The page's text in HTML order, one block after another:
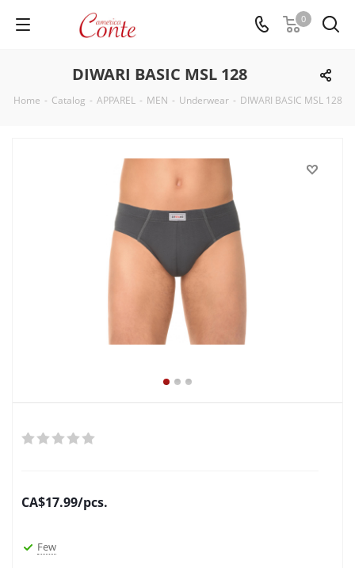
0
DIWARI BASIC MSL 128
Home - Catalog - APPAREL - MEN - Underwear - DIWARI BASIC MSL 128
CA$17.99/pcs.
Few